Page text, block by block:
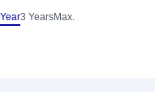
3 YearsMax.